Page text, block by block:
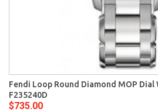
Fendi Loop Round Diamond MOP Dial
F235240D
$735.00